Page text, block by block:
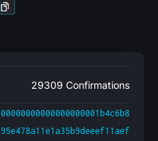
29309 Confirmations
00000000000000000001b4c6b8
95e478a11e1a35b9deeef11aef